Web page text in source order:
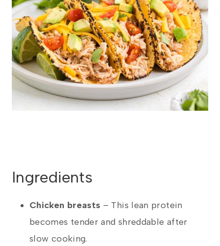
Ingredients
Chicken breasts – This lean protein
becomes tender and shreddable after
slow cooking.